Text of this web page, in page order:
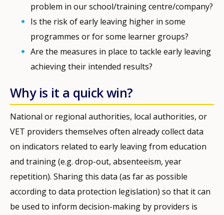
problem in our school/training centre/company?
Is the risk of early leaving higher in some
programmes or for some learner groups?
Are the measures in place to tackle early leaving
achieving their intended results?
Why is it a quick win?
National or regional authorities, local authorities, or
VET providers themselves often already collect data
on indicators related to early leaving from education
and training (e.g. drop-out, absenteeism, year
repetition). Sharing this data (as far as possible
according to data protection legislation) so that it can
be used to inform decision-making by providers is